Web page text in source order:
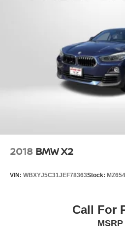
2018 BMW X2
VIN: WBXYJ5C31JEF78363Stock:
Call For
MSRP